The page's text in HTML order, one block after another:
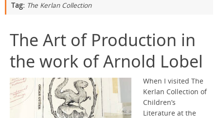
Tag: The Kerlan Collection
The Art of Production in
the work of Arnold Lobel
When I visited The
Kerlan Collection of
Children’s
Literature at the